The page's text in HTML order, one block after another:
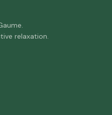
relaxation.